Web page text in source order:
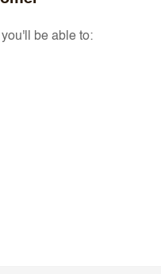
be able to: